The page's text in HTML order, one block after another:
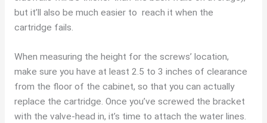
but it’ll also be much easier to reach it when the
cartridge fails.
When measuring the height for the screws’ location,
make sure you have at least 2.5 to 3 inches of clearance
from the floor of the cabinet, so that you can actually
replace the cartridge. Once you’ve screwed the bracket
with the valve-head in, it’s time to attach the water lines.